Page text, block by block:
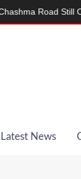
Latest News
Road Still